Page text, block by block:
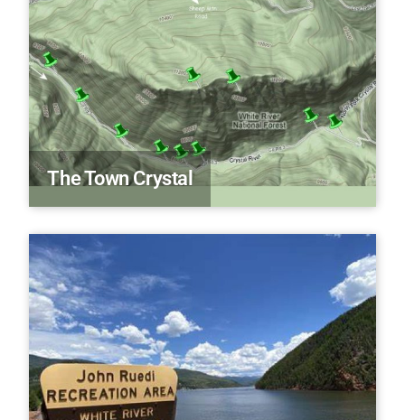
The Town Crystal